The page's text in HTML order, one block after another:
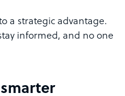
a strategic advantage.
informed, and no one